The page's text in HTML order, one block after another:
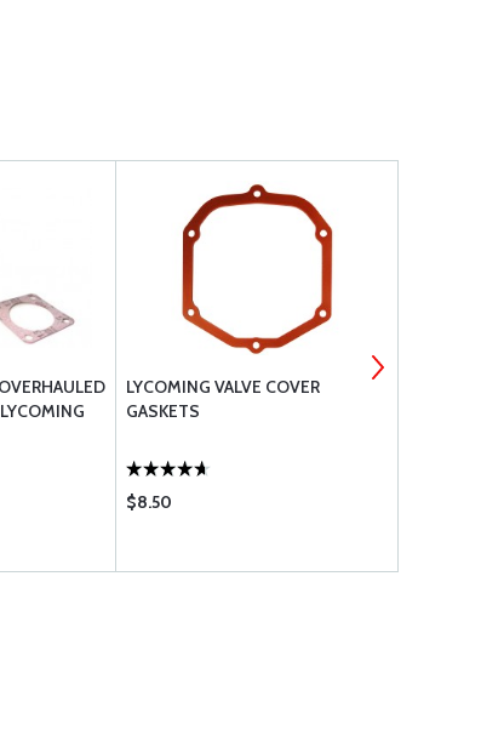
LYCOMING VALVE COVER
GASKETS
$8.50